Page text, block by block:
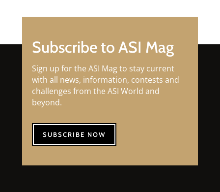
Subscribe to ASI Mag
Sign up for the ASI Mag to stay current
with all news, information, contests and
challenges from the ASI World and
beyond.
SUBSCRIBE NOW